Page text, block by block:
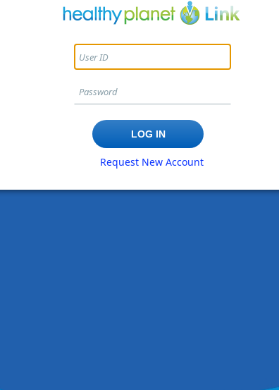
Request New Account